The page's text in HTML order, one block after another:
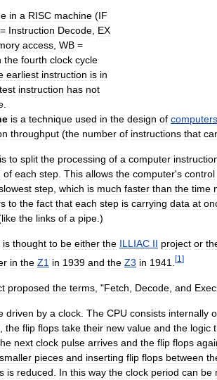
in a RISC machine (IF
= Instruction Decode, EX
access, WB =
the fourth clock cycle
earliest instruction is in
instruction has not
.
is a technique used in the design of computers
throughput (the number of instructions that
is to split the processing of a computer
of each step. This allows the computer's control
step, which is much faster than the time
to the fact that each step is carrying data at
like the links of a pipe.)
is thought to be either the ILLIAC II project or
in the Z1 in 1939 and the Z3 in 1941 [1 ]
proposed the terms , "Fetch Decode and
driven by a clock The CPU consists internally
the flip flops take their new value and the logic
next clock pulse arrives and the flip flops
smaller pieces and inserting flip flops between
is reduced In this way the clock period can be